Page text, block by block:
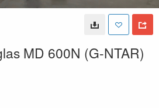
MD 600N (G-NTAR)